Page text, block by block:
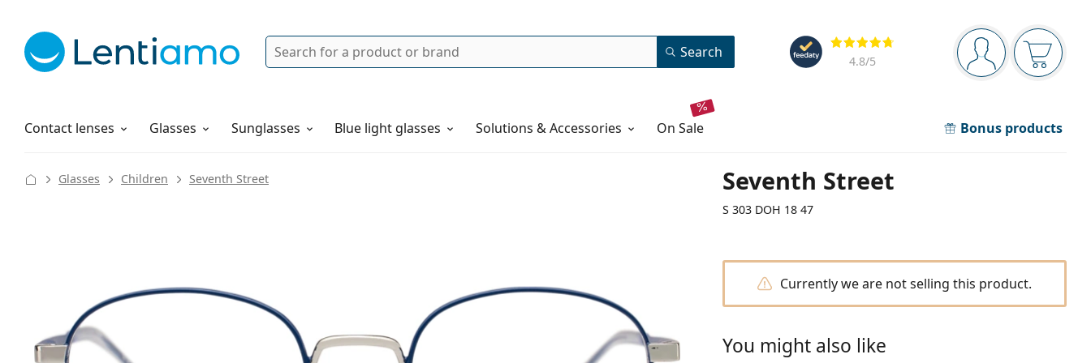
Navigation panel
You are logged in
Your
Reviews
4.8/5
Search Search
Contact lenses
Solutions Glasses Sunglasses Blue light glasses Solutions & Accessories on sale Bonus products
How to order
Seventh Street
S 303 DOH 18 47
Glasses Children Seventh Street
Currently we are not selling this product.
You might also like